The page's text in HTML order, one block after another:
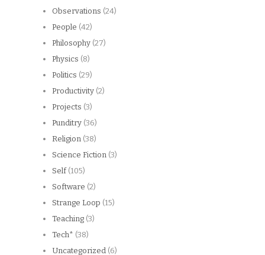
Observations (24)
People (42)
Philosophy (27)
Physics (8)
Politics (29)
Productivity (2)
Projects (3)
Punditry (36)
Religion (38)
Science Fiction (3)
Self(105)
Software (2)
Strange Loop (15)
Teaching (3)
Tech* (38)
Uncategorized (6)